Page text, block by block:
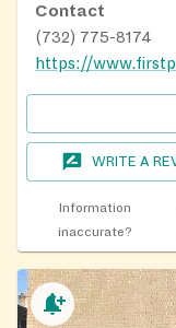
Contact
(732) 775-8174
WRITE A
Information
inaccurate?